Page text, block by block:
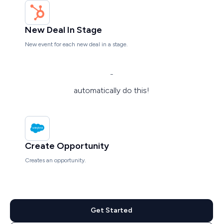
New Deal In Stage
New event for each new deal in a stage.
-
automatically do this!
Create Opportunity
Creates an opportunity.
Get Started